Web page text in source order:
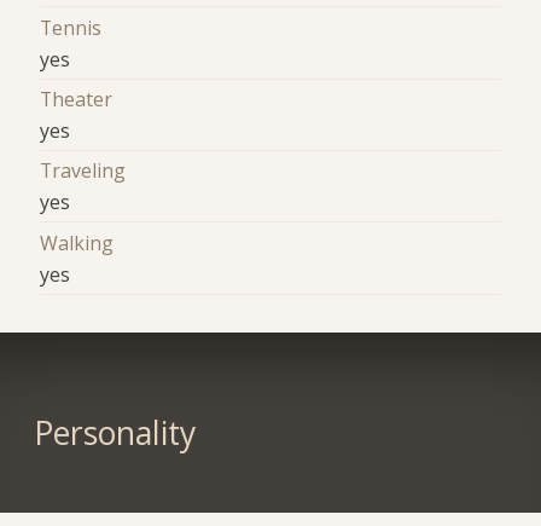
Tennis
yes
Theater
yes
Traveling
yes
Walking
yes
Personality